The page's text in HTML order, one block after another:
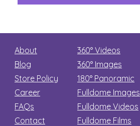
About
Blog
Store Policy
Career
FAQs
Contact
360° Videos
360° Images
180° Panoramic
Fulldome Images
Fulldome Videos
Fulldome Films​